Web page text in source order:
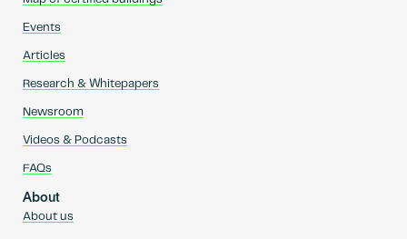
Events
Articles
Research & Whitepapers
Newsroom
Videos & Podcasts
FAQs
About
About us